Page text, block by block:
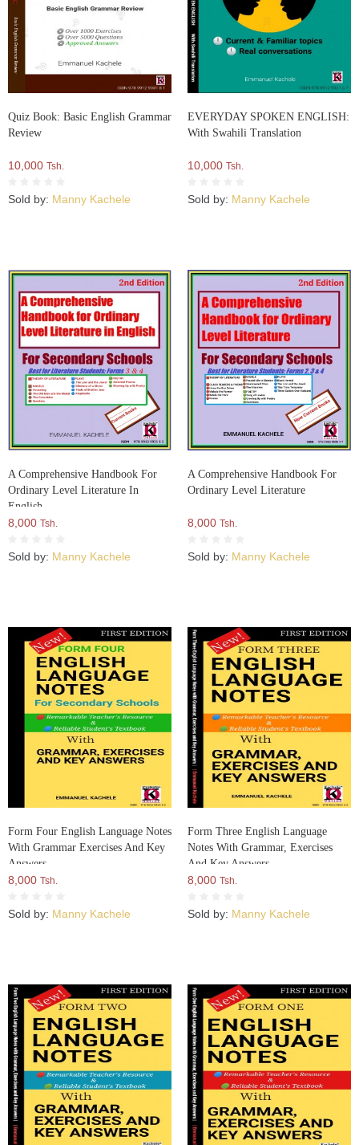
Quiz Book: Basic English Grammar
Review
10,000 Tsh.
Sold by: Manny Kachele
EVERYDAY SPOKEN ENGLISH:
With Swahili Translation
10,000 Tsh.
Sold by: Manny Kachele
A Comprehensive Handbook For
Ordinary Level Literature In
English
8,000 Tsh.
Sold by: Manny Kachele
A Comprehensive Handbook For
Ordinary Level Literature
8,000 Tsh.
Sold by: Manny Kachele
Form Four English Language Notes
With Grammar Exercises And Key
Answers
8,000 Tsh.
Sold by: Manny Kachele
Form Three English Language
Notes With Grammar, Exercises
And Key Answers
8,000 Tsh.
Sold by: Manny Kachele